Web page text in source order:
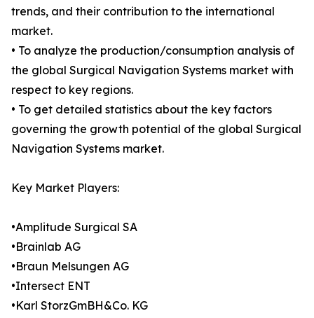
trends, and their contribution to the international
market.
• To analyze the production/consumption analysis of
the global Surgical Navigation Systems market with
respect to key regions.
• To get detailed statistics about the key factors
governing the growth potential of the global Surgical
Navigation Systems market.
Key Market Players:
•Amplitude Surgical SA
•Brainlab AG
•Braun Melsungen AG
•Intersect ENT
•Karl StorzGmBH&Co. KG